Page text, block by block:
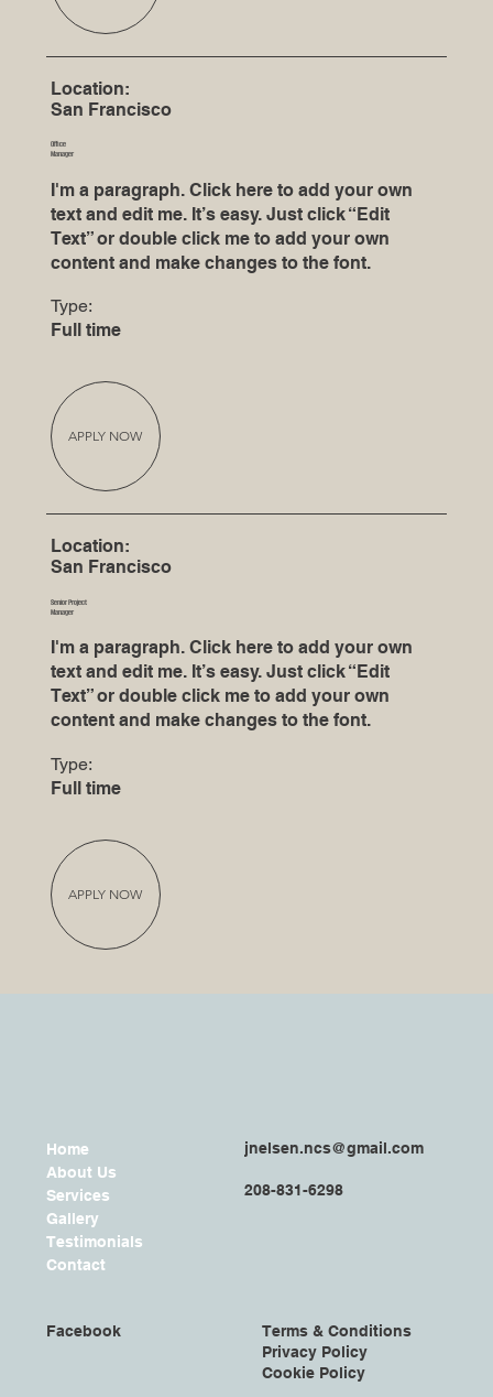
Location:
San Francisco
Office
Manager
I'm a paragraph. Click here to add your own
text and edit me. It’s easy. Just click “Edit
Text” or double click me to add your own
content and make changes to the font.
Type:
Full time
APPLY NOW
Location:
San Francisco
Senior Project
Manager
I'm a paragraph. Click here to add your own
text and edit me. It’s easy. Just click “Edit
Text” or double click me to add your own
content and make changes to the font.
Type:
Full time
APPLY NOW
Terms & Conditions
Privacy Policy
Cookie Policy
Home
About Us
Services
Gallery
Testimonials
Contact
jnelsen.ncs@gmail.com
208-831-6298
Facebook